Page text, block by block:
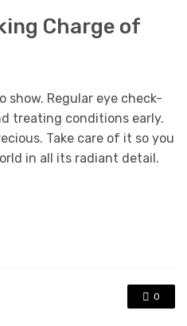
Charge of
show. Regular eye check-
treating conditions early.
Take care of it so you
in all its radiant detail.
0